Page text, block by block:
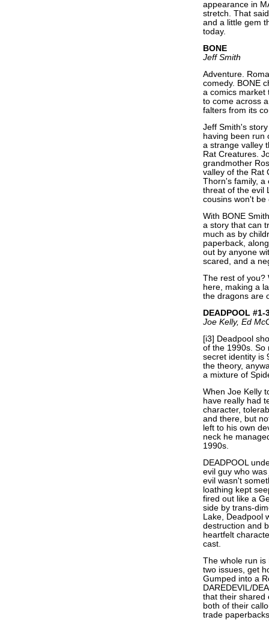
appearance in
stretch. That
and a little gem
today.
BONE
Jeff Smith
Adventure.
comedy. BONE
a comics market
to come across
falters from its
Jeff Smith's
having been run
a strange valley
Rat Creatures.
grandmother
valley of the Rat
Thorn's family, a
threat of the evil
cousins won't be
With BONE
a story that can
much as by
paperback,
out by anyone
scared, and a
The rest of you?
here, making a
the dragons are
DEADPOOL #1-
Joe Kelly, Ed
[i3] Deadpool
of the 1990s. So
secret identity is
the theory,
a mixture of
When Joe Kelly
have really had
character,
and there, but
left to his own
neck he
1990s.
DEADPOOL
evil guy who was
evil wasn't
loathing kept
fired out like a
side by trans-
Lake, Deadpool
destruction and
heartfelt
cast.
The whole run is
two issues, get
Gumped into a
DAREDEVIL/
that their shared
both of their
trade